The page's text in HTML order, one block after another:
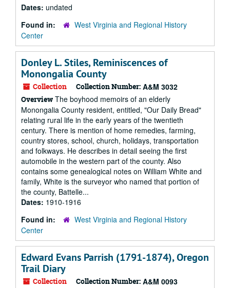
Dates: undated
Found in:
West Virginia and Regional History
Center
Donley L. Stiles, Reminiscences of
Monongalia County
Collection Collection Number: A&M 3032
Overview The boyhood memoirs of an elderly
Monongalia County resident, entitled, "Our Daily Bread"
relating rural life in the early years of the twentieth
century. There is mention of home remedies, farming,
country stores, school, church, holidays, transportation
and folkways. He describes in detail seeing the first
automobile in the western part of the county. Also
contains some genealogical notes on William White and
family, White is the surveyor who named that portion of
the county, Battelle...
Dates: 1910-1916
Found in:
West Virginia and Regional History
Center
Edward Evans Parrish (1791-1874), Oregon
Trail Diary
Collection Collection Number: A&M 0093